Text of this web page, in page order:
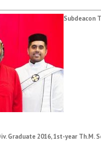
Subdeacon
Graduate 2016, 1st-year Th.M.